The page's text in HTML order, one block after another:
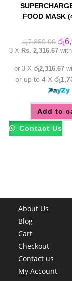
FOOD MASK
රු7,850.00
price
was:
රු
3 X Rs. 2,316.67 with
or 3 Xරු2,316.67
or up to 4 X
Add to
Contact Us
About Us
Blog
Cart
Checkout
Contact us
My Account